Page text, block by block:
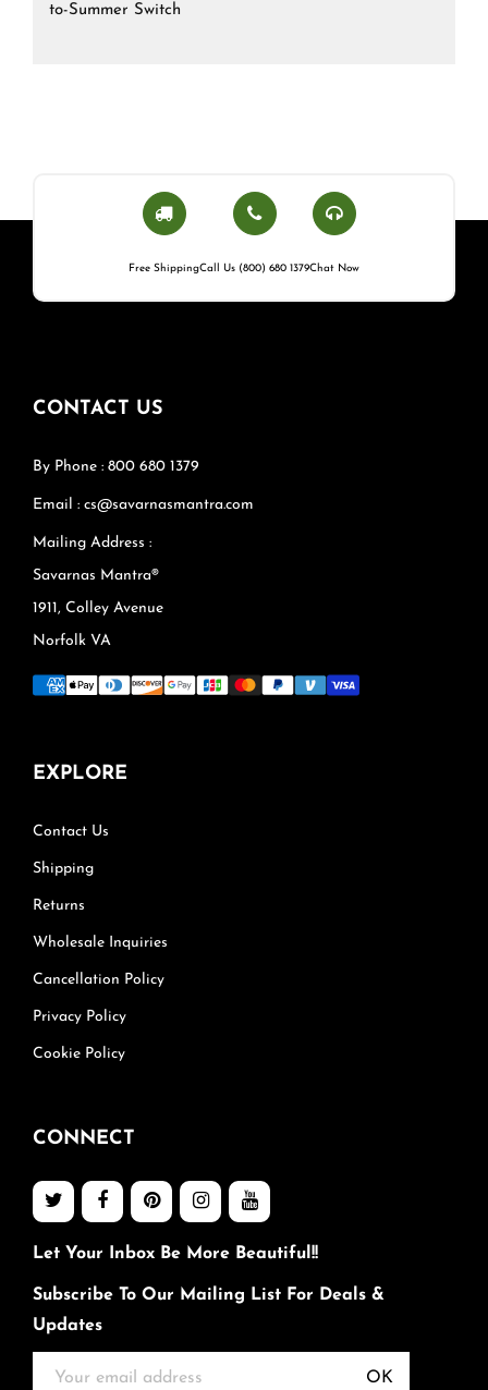
to-Summer Switch
Free ShippingCall Us (800) 680 1379Chat Now
CONTACT US
By Phone : 800 680 1379
Email : cs@savarnasmantra.com
Mailing Address :
Savarnas Mantra®
1911, Colley Avenue
Norfolk VA
EXPLORE
Contact Us
Shipping
Returns
Wholesale Inquiries
Cancellation Policy
Privacy Policy
Cookie Policy
CONNECT
Let Your Inbox Be More Beautiful!!
Subscribe To Our Mailing List For Deals &
Updates
OK